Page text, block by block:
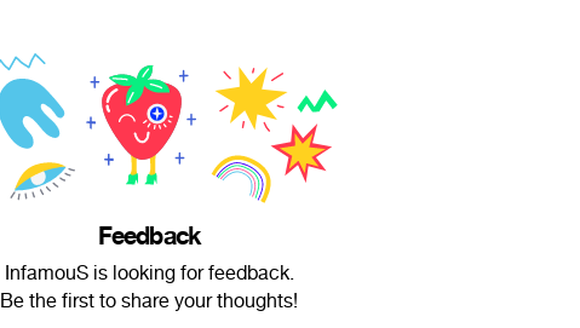
Feedback
InfamouS is looking for feedback.
Be the first to share your thoughts!